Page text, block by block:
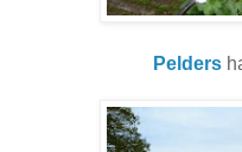
Pelders